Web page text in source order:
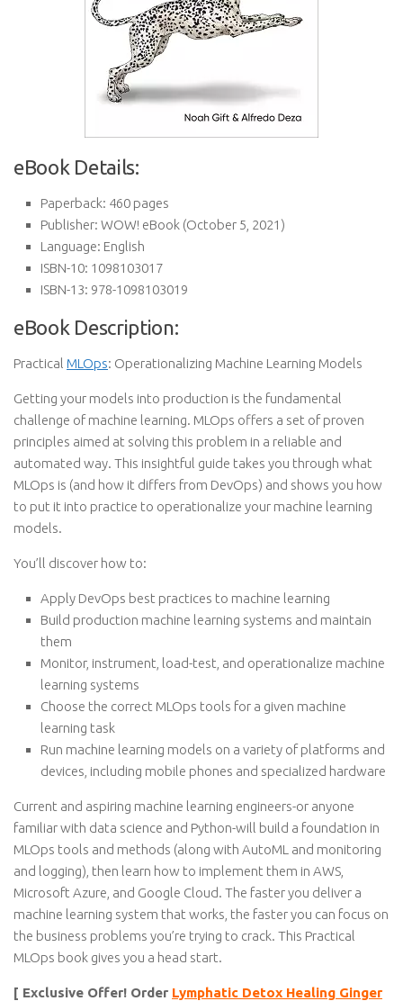
eBook Details:
Paperback: 460 pages
Publisher: WOW! eBook (October 5, 2021)
Language: English
ISBN-10: 1098103017
ISBN-13: 978-1098103019
eBook Description:
Practical MLOps: Operationalizing Machine Learning Models
Getting your models into production is the fundamental
challenge of machine learning. MLOps offers a set of proven
principles aimed at solving this problem in a reliable and
automated way. This insightful guide takes you through what
MLOps is (and how it differs from DevOps) and shows you how
to put it into practice to operationalize your machine learning
models.
You’ll discover how to:
Apply DevOps best practices to machine learning
Build production machine learning systems and maintain
them
Monitor, instrument, load-test, and operationalize machine
learning systems
Choose the correct MLOps tools for a given machine
learning task
Run machine learning models on a variety of platforms and
devices, including mobile phones and specialized hardware
Current and aspiring machine learning engineers-or anyone
familiar with data science and Python-will build a foundation in
MLOps tools and methods (along with AutoML and monitoring
and logging), then learn how to implement them in AWS,
Microsoft Azure, and Google Cloud. The faster you deliver a
machine learning system that works, the faster you can focus on
the business problems you’re trying to crack. This Practical
MLOps book gives you a head start.
[ Exclusive Offer! Order Lymphatic Detox Healing Ginger